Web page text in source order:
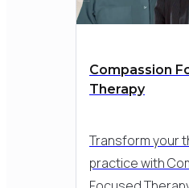
Compassion
Therapy
Transform your
practice with